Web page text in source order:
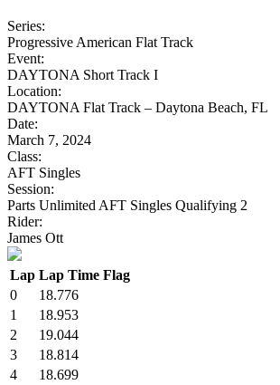
Series:
Progressive American Flat Track
Event:
DAYTONA Short Track I
Location:
DAYTONA Flat Track – Daytona Beach, FL
Date:
March 7, 2024
Class:
AFT Singles
Session:
Parts Unlimited AFT Singles Qualifying 2
Rider:
James Ott
Lap Lap Time Flag
0
18.776
1
18.953
2
19.044
3
18.814
4
18.699